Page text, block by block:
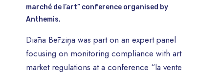
marché de l’art” conference organised by
Anthemis.
Diāna Bērziņa was part on an expert panel
focusing on monitoring compliance with art
market regulations at a conference “la vente